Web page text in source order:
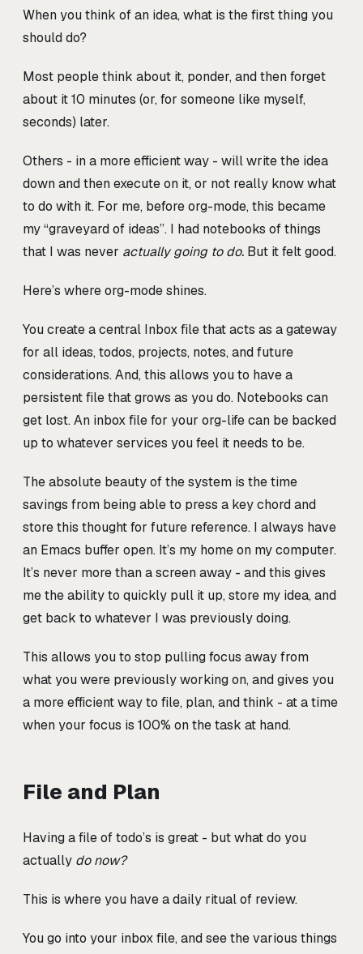
When you think of an idea, what is the first thing you
should do?
Most people think about it, ponder, and then forget
about it 10 minutes (or, for someone like myself,
seconds) later.
Others - in a more efficient way - will write the idea
down and then execute on it, or not really know what
to do with it. For me, before org-mode, this became
my “graveyard of ideas”. I had notebooks of things
that I was never actually going to do. But it felt good.
Here’s where org-mode shines.
You create a central Inbox file that acts as a gateway
for all ideas, todos, projects, notes, and future
considerations. And, this allows you to have a
persistent file that grows as you do. Notebooks can
get lost. An inbox file for your org-life can be backed
up to whatever services you feel it needs to be.
The absolute beauty of the system is the time
savings from being able to press a key chord and
store this thought for future reference. I always have
an Emacs buffer open. It’s my home on my computer.
It’s never more than a screen away - and this gives
me the ability to quickly pull it up, store my idea, and
get back to whatever I was previously doing.
This allows you to stop pulling focus away from
what you were previously working on, and gives you
a more efficient way to file, plan, and think - at a time
when your focus is 100% on the task at hand.
File and Plan
Having a file of todo’s is great - but what do you
actually do now?
This is where you have a daily ritual of review.
You go into your inbox file, and see the various things